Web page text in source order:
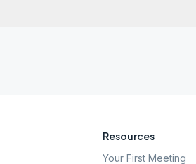
Resources
Your First Meeting